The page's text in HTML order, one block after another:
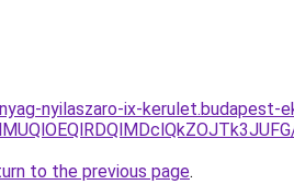
nyilaszaro-ix-kerulet.budapest-
to the previous page.